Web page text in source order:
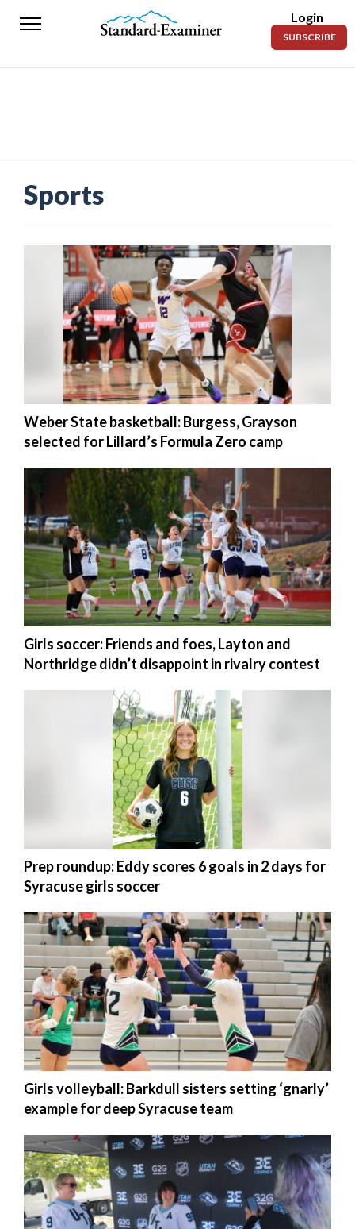
Standard-
News
Police
Announcements
Entertainment
Manage
Your
Subscription
Jobs
Public
Notices
Best
of
Davis
Best
Login
SUBSCRIBE
Sports
Weber State basketball: Burgess, Grayson
selected for Lillard’s Formula Zero camp
Girls soccer: Friends and foes, Layton and
Northridge didn’t disappoint in rivalry contest
Prep roundup: Eddy scores 6 goals in 2 days for
Syracuse girls soccer
Girls volleyball: Barkdull sisters setting ‘gnarly’
example for deep Syracuse team